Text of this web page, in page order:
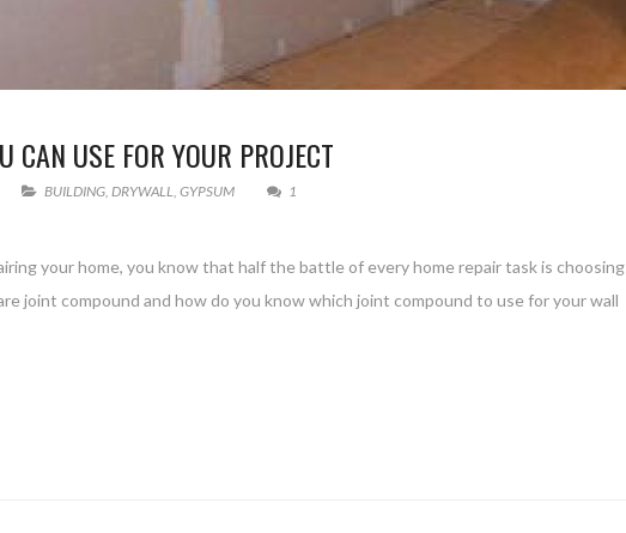
CAN USE FOR YOUR PROJECT
BUILDING, DRYWALL, GYPSUM 1
your home, you know that half the battle of every home repair task is choosing
joint compound and how do you know which joint compound to use for your wall